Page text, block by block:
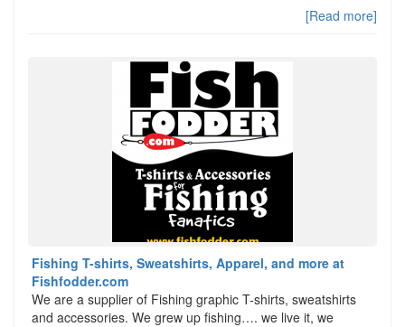
[Read more]
Fishing T-shirts, Sweatshirts, Apparel, and more at
Fishfodder.com
We are a supplier of Fishing graphic T-shirts, sweatshirts
and accessories. We grew up fishing…. we live it, we